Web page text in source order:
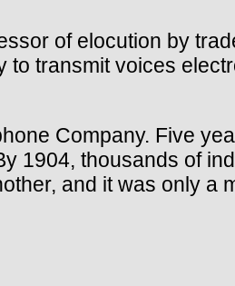
of elocution by
to transmit voices
Company. Five
1904, thousands of
and it was only a